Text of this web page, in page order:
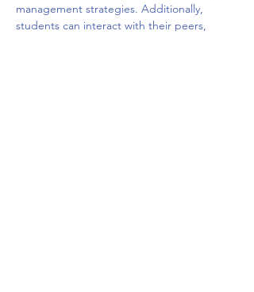
management strategies. Additionally,
students can interact with their peers,